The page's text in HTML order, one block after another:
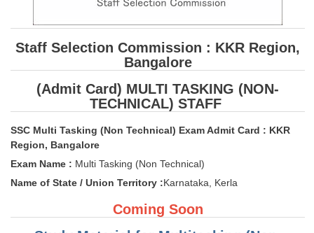
SSC CGL TIER-1
Tier-1 PAPERS
Tier-1 Syllabus
Tier-1 Answer Keys
SSC CGL TIER-2
Staff Selection Commission : KKR Region,
Bangalore
(Admit Card) MULTI TASKING (NON-
TECHNICAL) STAFF
SSC Multi Tasking (Non Technical) Exam Admit Card : KKR
Region, Bangalore
Exam Name : Multi Tasking (Non Technical)
Name of State / Union Territory :Karnataka, Kerla
Coming Soon